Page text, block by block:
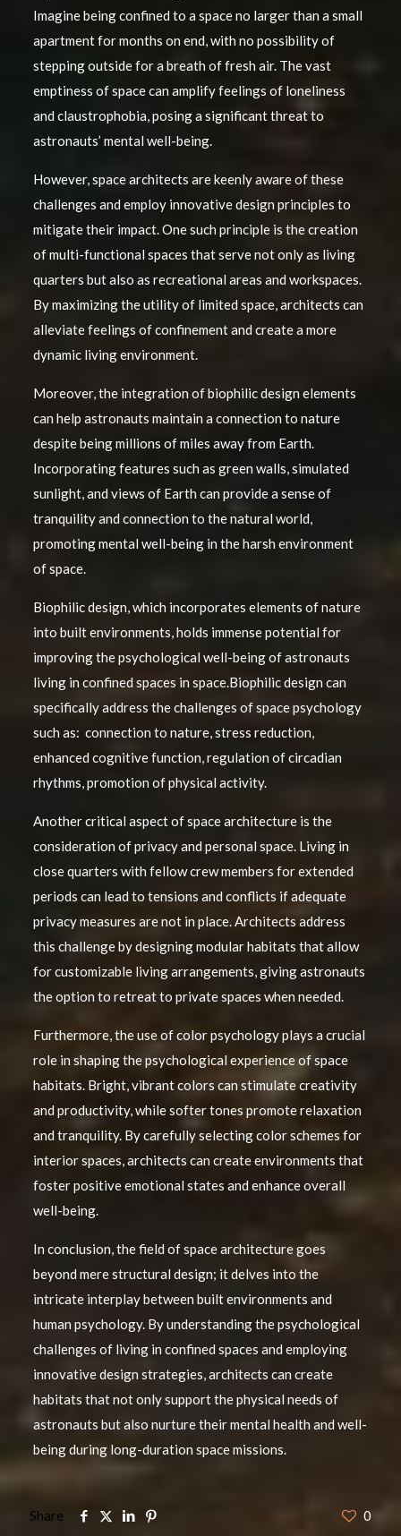
Imagine being confined to a space no larger than a small
apartment for months on end, with no possibility of
stepping outside for a breath of fresh air. The vast
emptiness of space can amplify feelings of loneliness
and claustrophobia, posing a significant threat to
astronauts’ mental well-being.
However, space architects are keenly aware of these
challenges and employ innovative design principles to
mitigate their impact. One such principle is the creation
of multi-functional spaces that serve not only as living
quarters but also as recreational areas and workspaces.
By maximizing the utility of limited space, architects can
alleviate feelings of confinement and create a more
dynamic living environment.
Moreover, the integration of biophilic design elements
can help astronauts maintain a connection to nature
despite being millions of miles away from Earth.
Incorporating features such as green walls, simulated
sunlight, and views of Earth can provide a sense of
tranquility and connection to the natural world,
promoting mental well-being in the harsh environment
of space.
Biophilic design, which incorporates elements of nature
into built environments, holds immense potential for
improving the psychological well-being of astronauts
living in confined spaces in space.Biophilic design can
specifically address the challenges of space psychology
such as: connection to nature, stress reduction,
enhanced cognitive function, regulation of circadian
rhythms, promotion of physical activity.
Another critical aspect of space architecture is the
consideration of privacy and personal space. Living in
close quarters with fellow crew members for extended
periods can lead to tensions and conflicts if adequate
privacy measures are not in place. Architects address
this challenge by designing modular habitats that allow
for customizable living arrangements, giving astronauts
the option to retreat to private spaces when needed.
Furthermore, the use of color psychology plays a crucial
role in shaping the psychological experience of space
habitats. Bright, vibrant colors can stimulate creativity
and productivity, while softer tones promote relaxation
and tranquility. By carefully selecting color schemes for
interior spaces, architects can create environments that
foster positive emotional states and enhance overall
well-being.
In conclusion, the field of space architecture goes
beyond mere structural design; it delves into the
intricate interplay between built environments and
human psychology. By understanding the psychological
challenges of living in confined spaces and employing
innovative design strategies, architects can create
habitats that not only support the physical needs of
astronauts but also nurture their mental health and well-
being during long-duration space missions.
Share 0